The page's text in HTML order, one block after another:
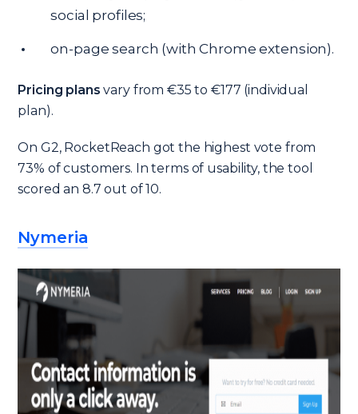
social profiles;
on-page search (with Chrome extension).
Pricing plans vary from €35 to €177 (individual
plan).
On G2, RocketReach got the highest vote from
73% of customers. In terms of usability, the tool
scored an 8.7 out of 10.
Nymeria